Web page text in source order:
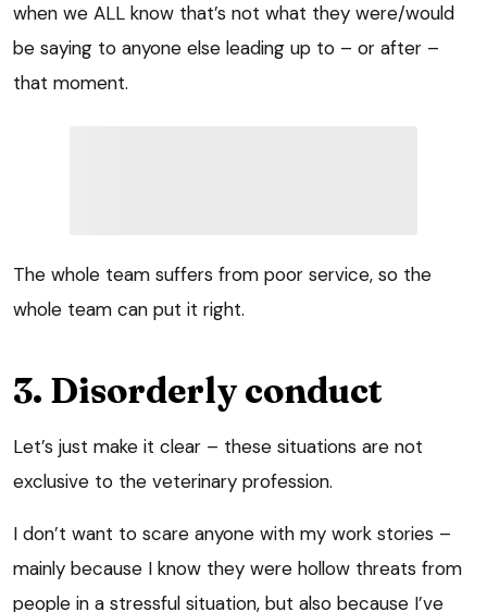
when we ALL know that’s not what they were/would
be saying to anyone else leading up to – or after –
that moment.
The whole team suffers from poor service, so the
whole team can put it right.
3. Disorderly conduct
Let’s just make it clear – these situations are not
exclusive to the veterinary profession.
I don’t want to scare anyone with my work stories –
mainly because I know they were hollow threats from
people in a stressful situation, but also because I’ve